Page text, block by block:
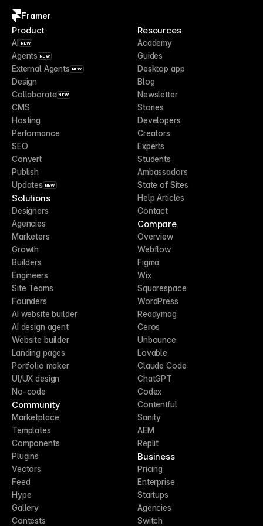
Framer
Product
AI NEW
Agents NEW
External Agents NEW
Design
Collaborate NEW
CMS
Hosting
Performance
SEO
Convert
Publish
Updates NEW
Solutions
Designers
Agencies
Marketers
Growth
Builders
Engineers
Site Teams
Founders
AI website builder
AI design agent
Website builder
Landing pages
Portfolio maker
UI/UX design
No-code
Community
Marketplace
Templates
Components
Plugins
Vectors
Feed
Hype
Gallery
Contests
Resources
Academy
Guides
Desktop app
Blog
Newsletter
Stories
Developers
Creators
Experts
Students
Ambassadors
State of Sites
Help Articles
Contact
Compare
Overview
Webflow
Figma
Wix
Squarespace
WordPress
Readymag
Ceros
Unbounce
Lovable
Claude Code
ChatGPT
Codex
Contentful
Sanity
AEM
Replit
Business
Pricing
Enterprise
Startups
Agencies
Switch